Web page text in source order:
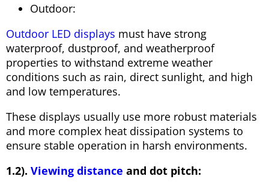
Outdoor:
Outdoor LED displays must have strong
waterproof, dustproof, and weatherproof
properties to withstand extreme weather
conditions such as rain, direct sunlight, and high
and low temperatures.
These displays usually use more robust materials
and more complex heat dissipation systems to
ensure stable operation in harsh environments.
1.2). Viewing distance and dot pitch: